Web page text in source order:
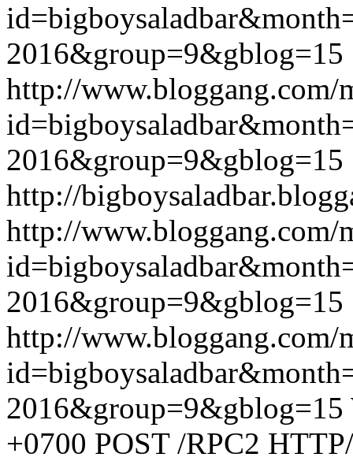
2016&group=9&gblog=15
http://www.bloggang.com/
2016&group=9&gblog=15
http://
http://www.bloggang.com/
2016&group=9&gblog=15
http://www.bloggang.com/
2016&group=9&gblog=15
+0700 POST /RPC2